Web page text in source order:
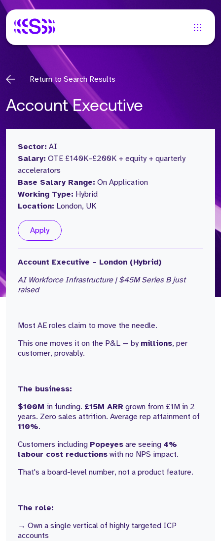
Return to Search Results
Account Executive
Sector: AI
Salary: OTE £140K–£200K + equity + quarterly
accelerators
Base Salary Range: On Application
Working Type: Hybrid
Location: London, UK
Apply
Account Executive – London (Hybrid)
AI Workforce Infrastructure | $45M Series B just
raised
Most AE roles claim to move the needle.
This one moves it on the P&L — by millions, per
customer, provably.
The business:
$100M in funding. £15M ARR grown from £1M in 2
years. Zero sales attrition. Average rep attainment of
110%.
Customers including Popeyes are seeing 4%
labour cost reductions with no NPS impact.
That's a board-level number, not a product feature.
The role:
→ Own a single vertical of highly targeted ICP
accounts